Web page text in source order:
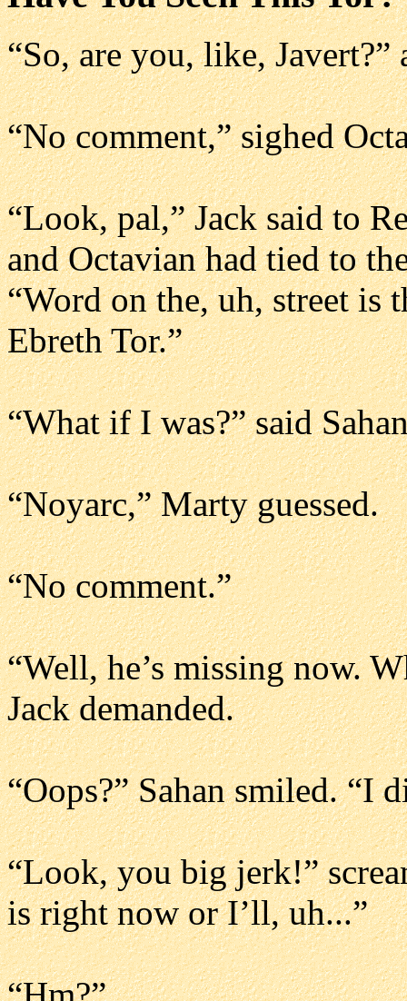
“So, are you, like, Javert?”
“No comment,” sighed
“Look, pal,” Jack said to
and Octavian had tied to
“Word on the, uh, street is
Ebreth Tor.”
“What if I was?” said
“Noyarc,” Marty guessed.
“No comment.”
“Well, he’s missing now.
Jack demanded.
“Oops?” Sahan smiled. “I
“Look, you big jerk!”
is right now or I’ll, uh...”